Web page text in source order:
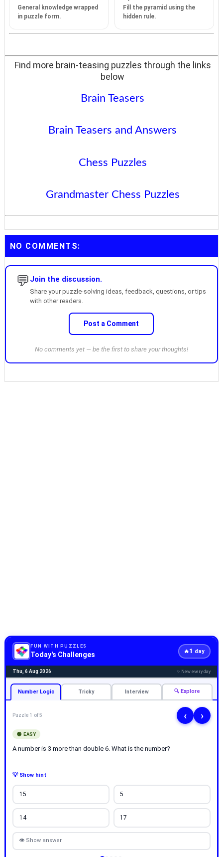
General knowledge wrapped
in puzzle form.
Fill the pyramid using the
hidden rule.
Find more brain-teasing puzzles through the links
below
Brain Teasers
Brain Teasers and Answers
Chess Puzzles
Grandmaster Chess Puzzles
NO COMMENTS:
💬 Join the discussion.
Share your puzzle-solving ideas, feedback, questions, or tips
with other readers.
Post a Comment
No comments yet — be the first to share your thoughts!
FUN WITH PUZZLES
Today's Challenges 🔥1 day
Thu, 6 Aug 2026 ✨ New every day
Number Logic Tricky Interview 🔍 Explore
Puzzle 1 of 5 ‹ ›
🟢 EASY
A number is 3 more than double 6. What is the number?
💡 Show hint
15 5
14 17
👁 Show answer